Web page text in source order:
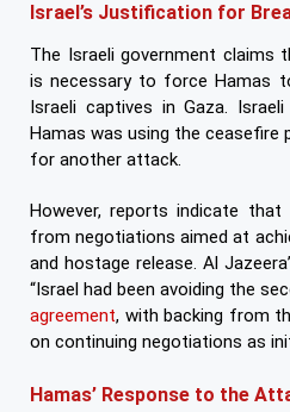
Israel’s Justification for
The Israeli government claims
is necessary to force Hamas
Israeli captives in Gaza.
Hamas was using the ceasefire
for another attack.
However, reports indicate that
from negotiations aimed at
and hostage release. Al
“Israel had been avoiding the
agreement, with backing from
on continuing negotiations as
Hamas’ Response to the